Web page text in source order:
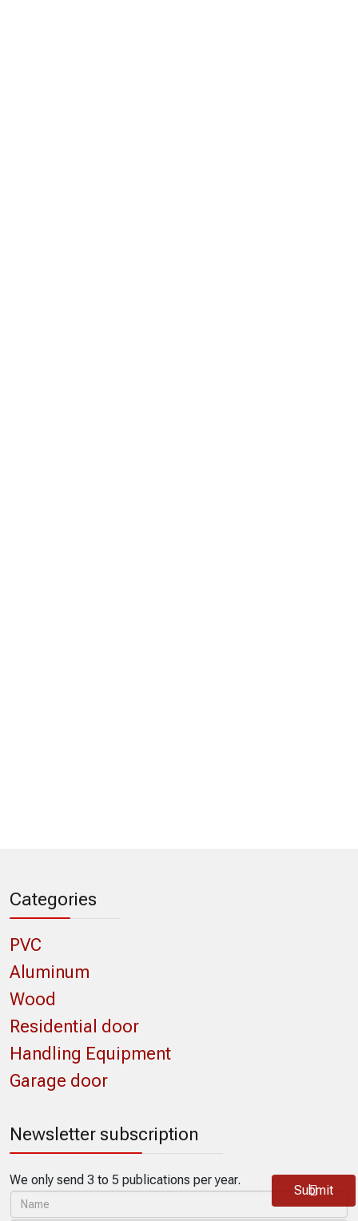
Categories
PVC
Aluminum
Wood
Residential door
Handling Equipment
Garage door
Newsletter subscription
We only send 3 to 5 publications per year.
Submit